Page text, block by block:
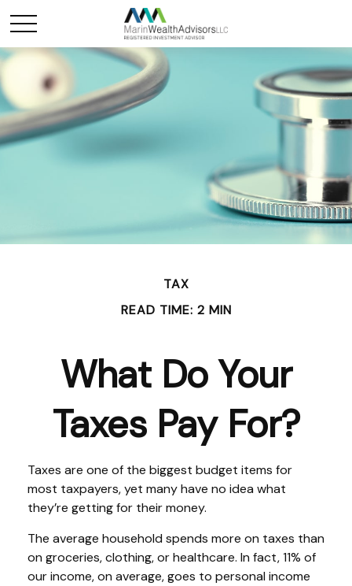
TAX
READ TIME: 2 MIN
What Do Your
Taxes Pay For?
Taxes are one of the biggest budget items for
most taxpayers, yet many have no idea what
they’re getting for their money.
The average household spends more on taxes than
on groceries, clothing, or healthcare. In fact, 11% of
our income, on average, goes to personal income